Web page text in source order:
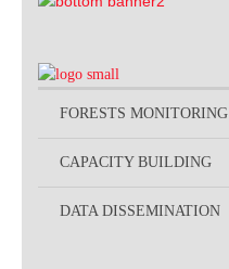
FORESTS MONITORING
CAPACITY BUILDING
DATA DISSEMINATION